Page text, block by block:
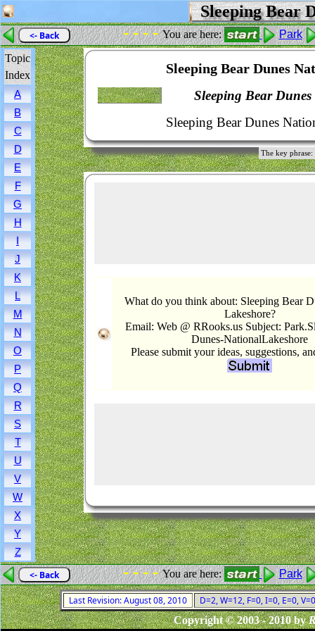
Sleeping Bear
<- Back - - - -You are here: Park
Topic
Index
A
B
C
D
E
F
G
H
I
J
K
L
M
N
O
P
Q
R
S
T
U
V
W
X
Y
Z
Sleeping Bear Dunes
Sleeping Bear
Sleeping Bear Dunes
The key
What do you think about: Sleeping Bear
Lakeshore?
Email: Web @ RRooks.us Subject:
Dunes-NationalLakeshore
Please submit your ideas, suggestions,
<- Back - - - -You are here: Park
Last Revision: August 08, 2010
D=2, W=12, F=0, I=0, E=0,
Copyright © 2003 - 2010 by